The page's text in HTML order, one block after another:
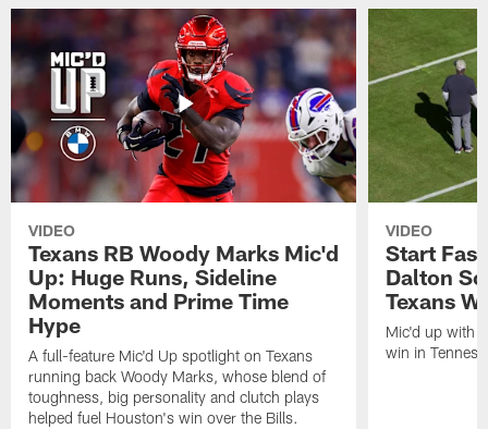
VIDEO
Texans RB Woody Marks Mic'd
Up: Huge Runs, Sideline
Moments and Prime Time
Hype
A full-feature Mic'd Up spotlight on Texans
running back Woody Marks, whose blend of
toughness, big personality and clutch plays
helped fuel Houston's win over the Bills.
VIDEO
Start
Dalton
Texans
Mic'd up with
win in